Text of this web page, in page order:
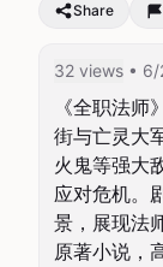
Share
32 views •
《全职法
街与亡灵大
火鬼等强大
应对危机。
景，展现法
原著小说，